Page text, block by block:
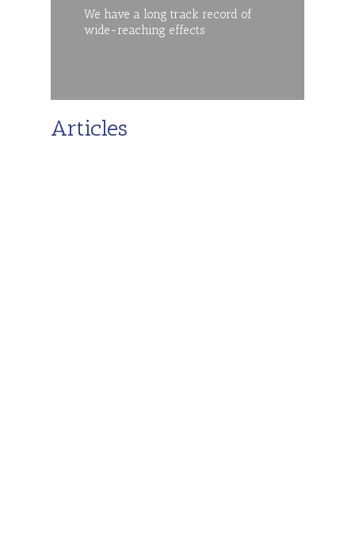
We have a long track record of
wide-reaching effects
Articles